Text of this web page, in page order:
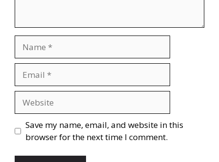
Save my name, email, and website in this
browser for the next time I comment.